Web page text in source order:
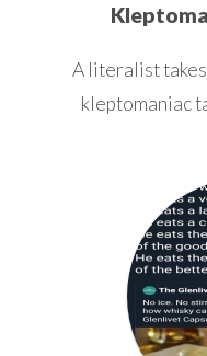
A literalist
kleptomaniac